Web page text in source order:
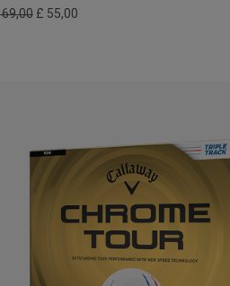
£ 55,00